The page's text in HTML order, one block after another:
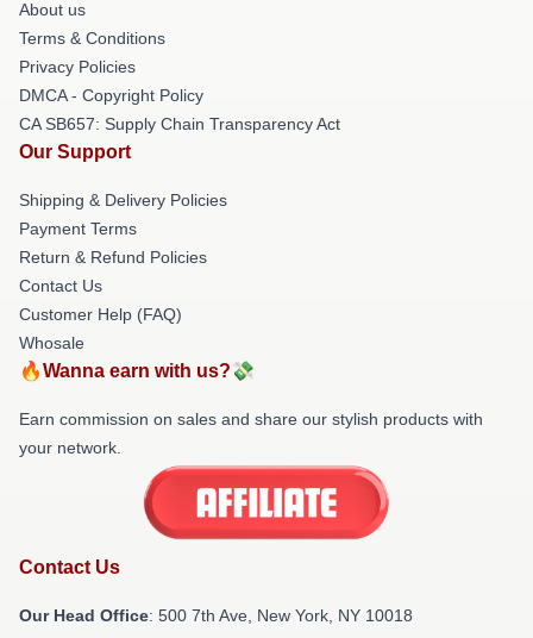
About us
Terms & Conditions
Privacy Policies
DMCA - Copyright Policy
CA SB657: Supply Chain Transparency Act
Our Support
Shipping & Delivery Policies
Payment Terms
Return & Refund Policies
Contact Us
Customer Help (FAQ)
Whosale
🔥Wanna earn with us?💸
Earn commission on sales and share our stylish products with
your network.
Contact Us
Our Head Office: 500 7th Ave, New York, NY 10018